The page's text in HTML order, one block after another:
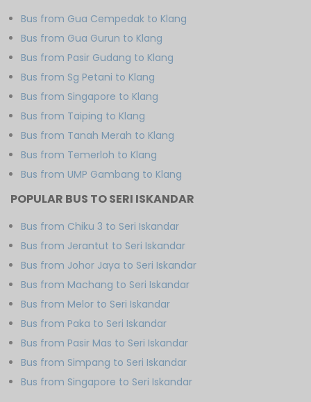
Bus from Gua Cempedak to Klang
Bus from Gua Gurun to Klang
Bus from Pasir Gudang to Klang
Bus from Sg Petani to Klang
Bus from Singapore to Klang
Bus from Taiping to Klang
Bus from Tanah Merah to Klang
Bus from Temerloh to Klang
Bus from UMP Gambang to Klang
POPULAR BUS TO SERI ISKANDAR
Bus from Chiku 3 to Seri Iskandar
Bus from Jerantut to Seri Iskandar
Bus from Johor Jaya to Seri Iskandar
Bus from Machang to Seri Iskandar
Bus from Melor to Seri Iskandar
Bus from Paka to Seri Iskandar
Bus from Pasir Mas to Seri Iskandar
Bus from Simpang to Seri Iskandar
Bus from Singapore to Seri Iskandar